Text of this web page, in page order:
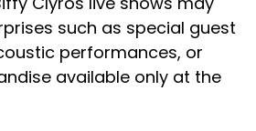
such as special guest
performances, or
available only at the